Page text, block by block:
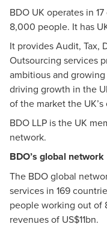
BDO UK operates in
8,000 people. It has
It provides Audit, Tax,
Outsourcing services
ambitious and
driving growth in the
of the market the
BDO LLP is the UK
network.
BDO’s global network
The BDO global
services in 169
people working out of
revenues of US$11bn.